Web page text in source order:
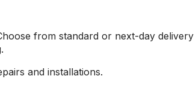
from standard or next-day
and installations.